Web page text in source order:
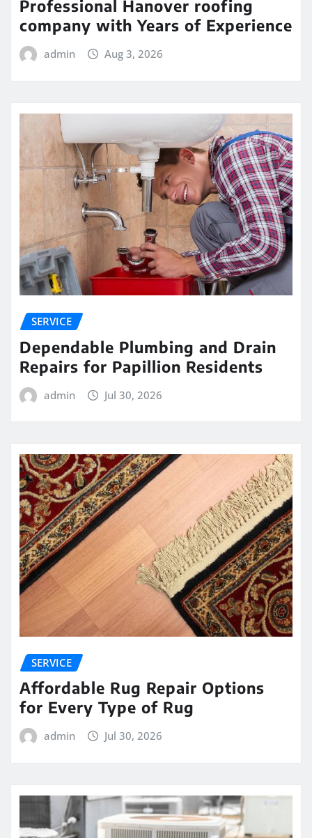
Professional Hanover roofing
company with Years of Experience
admin Aug 3, 2026
SERVICE
Dependable Plumbing and Drain
Repairs for Papillion Residents
admin Jul 30, 2026
SERVICE
Affordable Rug Repair Options
for Every Type of Rug
admin Jul 30, 2026